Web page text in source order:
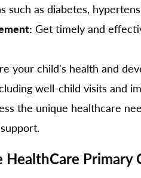
such as diabetes,
Get timely and
your child's health and
well-child visits and
the unique healthcare
Primary